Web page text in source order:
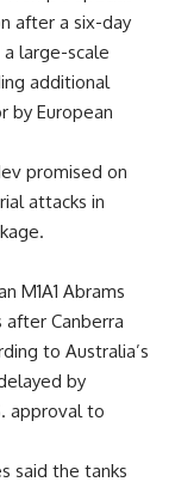
after a six-day
large-scale
additional
by European
promised on
attacks in
M1A1 Abrams
after Canberra
to Australia’s
by
approval to
said the tanks